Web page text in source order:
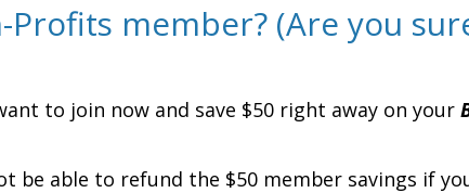
Profits member? (Are you
to join now and save $50 right away on your
be able to refund the $50 member savings if